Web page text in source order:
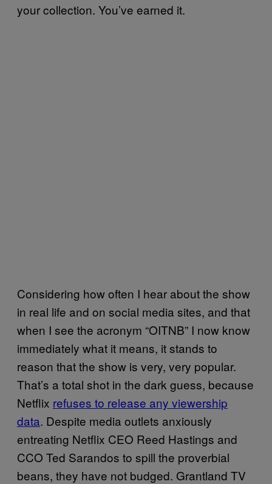
your collection. You’ve earned it.
Considering how often I hear about the show
in real life and on social media sites, and that
when I see the acronym “OITNB” I now know
immediately what it means, it stands to
reason that the show is very, very popular.
That’s a total shot in the dark guess, because
Netflix refuses to release any viewership
data. Despite media outlets anxiously
entreating Netflix CEO Reed Hastings and
CCO Ted Sarandos to spill the proverbial
beans, they have not budged. Grantland TV